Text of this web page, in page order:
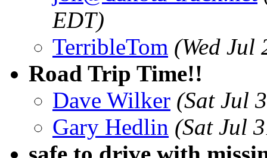
EDT)
TerribleTom (Wed Jul
Road Trip Time!!
Dave Wilker (Sat Jul
Gary Hedlin (Sat Jul